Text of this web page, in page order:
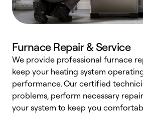
Furnace Repair & Service
We provide professional furnace
keep your heating system
performance. Our certified
problems, perform necessary
your system to keep you